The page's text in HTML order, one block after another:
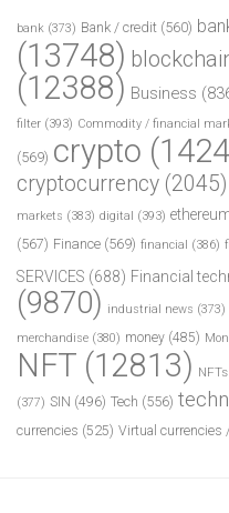
bank (373) Bank / credit (560)
(13748)
(12388) Business
filter (393) Commodity / financial
(569) crypto
cryptocurrency (2045)
markets (383) digital (393)
(567) Finance (569) financial (386)
SERVICES (688) Financial
(9870) industrial news (373)
merchandise (380) money (485)
NFT (12813) NFTs
(377) SIN (496) Tech (556)
currencies (525) Virtual currencies